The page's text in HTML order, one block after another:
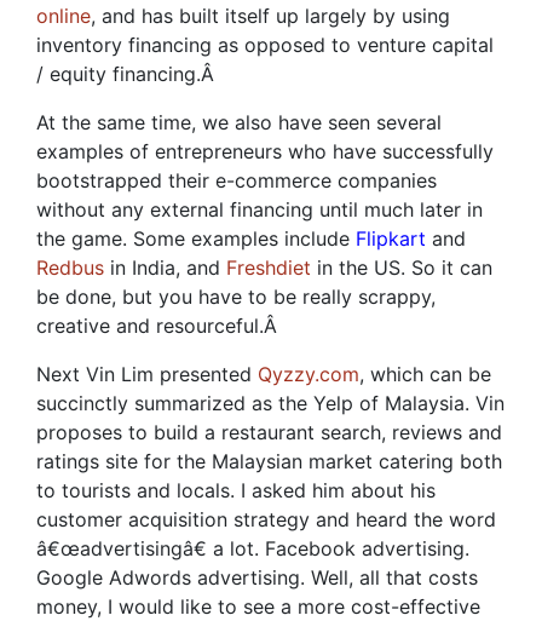
online, and has built itself up largely by using
inventory financing as opposed to venture capital
/ equity financing.Â
At the same time, we also have seen several
examples of entrepreneurs who have successfully
bootstrapped their e-commerce companies
without any external financing until much later in
the game. Some examples include Flipkart and
Redbus in India, and Freshdiet in the US. So it can
be done, but you have to be really scrappy,
creative and resourceful.Â
Next Vin Lim presented Qyzzy.com, which can be
succinctly summarized as the Yelp of Malaysia. Vin
proposes to build a restaurant search, reviews and
ratings site for the Malaysian market catering both
to tourists and locals. I asked him about his
customer acquisition strategy and heard the word
â€œadvertisingâ€ a lot. Facebook advertising.
Google Adwords advertising. Well, all that costs
money, I would like to see a more cost-effective